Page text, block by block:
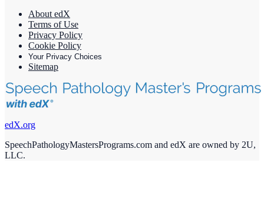
About edX
Terms of Use
Privacy Policy
Cookie Policy
Your Privacy Choices
Sitemap
edX.org
SpeechPathologyMastersPrograms.com and edX are owned by 2U,
LLC.